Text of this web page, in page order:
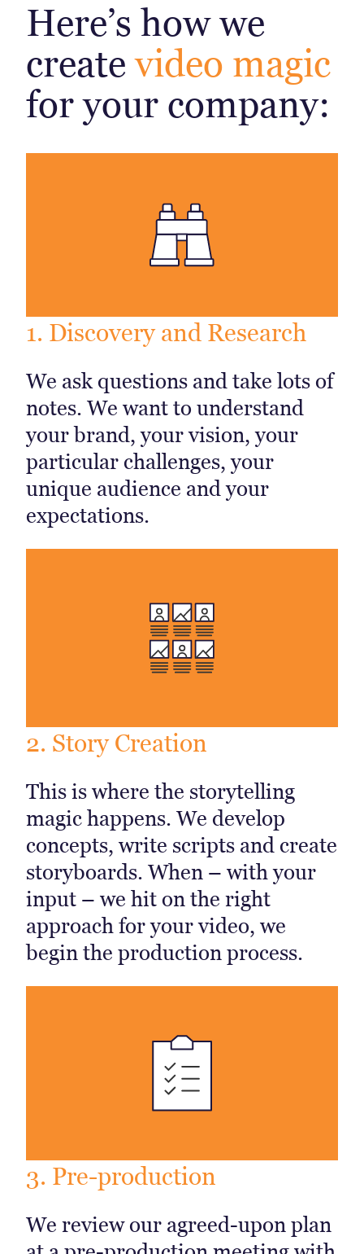
Here’s how we
createvideo magic
for your company:
1. Discovery and Research
We ask questions and take lots of
notes. We want to understand
your brand, your vision, your
particular challenges, your
unique audience and your
expectations.
2. Story Creation
This is where the storytelling
magic happens. We develop
concepts, write scripts and create
storyboards. When – with your
input – we hit on the right
approach for your video, we
begin the production process.
3. Pre-production
We review our agreed-upon plan